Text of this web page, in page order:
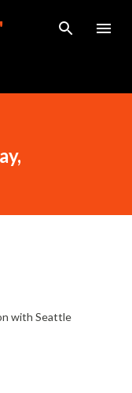
with Seattle